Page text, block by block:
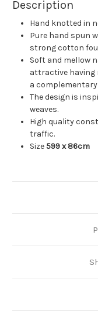
Description
Hand knotted in
Pure hand spun
strong cotton
Soft and mellow
attractive having
a
The design is
weaves.
High quality
traffic.
Size 599 x 86cm